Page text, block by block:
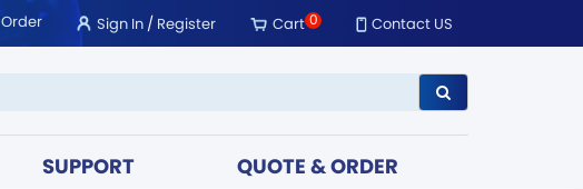
Sign In/Register Cart0 Contact US
SUPPORT QUOTE & ORDER